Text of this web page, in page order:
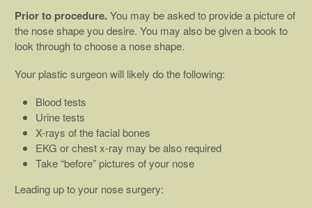
Prior to procedure.You may be asked to provide a picture of
the nose shape you desire. You may also be given a book to
look through to choose a nose shape.
Your plastic surgeon will likely do the following:
Blood tests
Urine tests
X-rays of the facial bones
EKG or chest x-ray may be also required
Take “before” pictures of your nose
Leading up to your nose surgery: